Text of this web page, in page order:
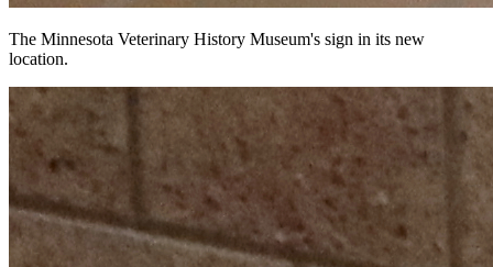
The Minnesota Veterinary History Museum's sign in its new
location.